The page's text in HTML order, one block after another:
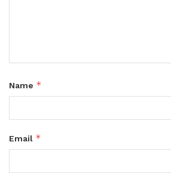
Name *
Email *